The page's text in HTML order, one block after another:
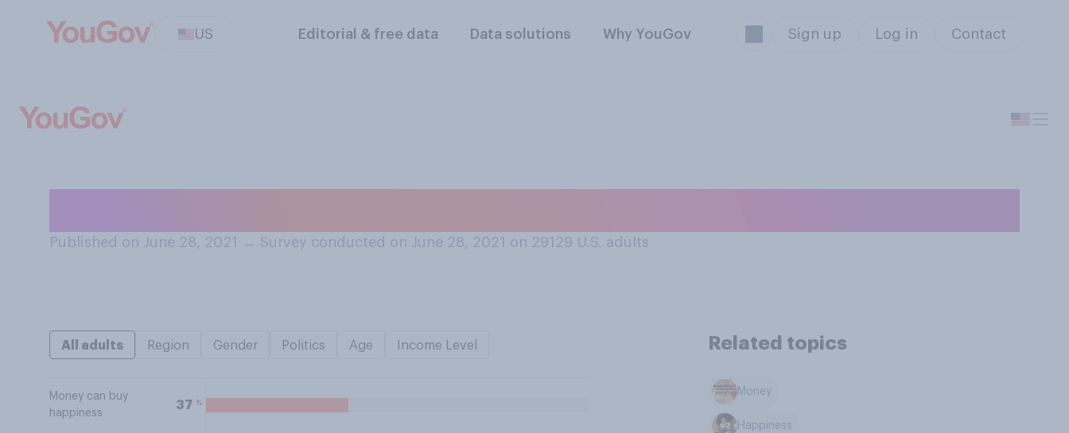
US Editorial & free data Data solutions Why YouGov Sign up Log in Contact
Published on June 28, 2021 → Survey conducted on June 28, 2021 on 29129 U.S. adults
All adults Region Gender Politics Age Income Level
Money can buy
happiness
37 %
Related topics
Money
Happiness